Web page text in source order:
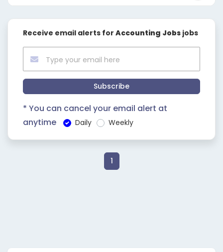
Receive email alerts for Accounting Jobs jobs
Subscribe
* You can cancel your email alert at
anytime
Daily Weekly
1